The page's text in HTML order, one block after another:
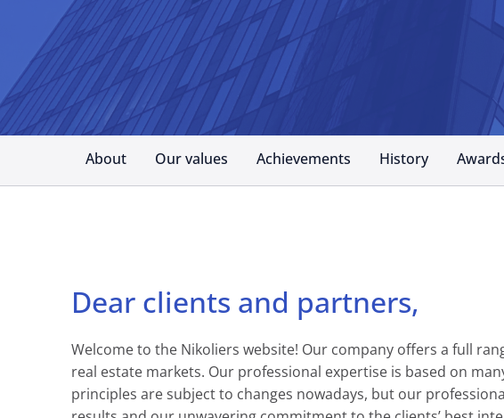
About Our values Achievements History
Dear clients and partners,
Welcome to the Nikoliers website! Our company offers a full
real estate markets. Our professional expertise is based on
principles are subject to changes nowadays, but our